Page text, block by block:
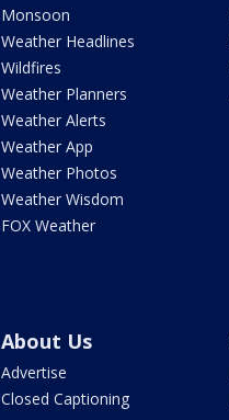
Monsoon
Weather Headlines
Wildfires
Weather Planners
Weather Alerts
Weather App
Weather Photos
Weather Wisdom
FOX Weather
About Us
Advertise
Closed Captioning